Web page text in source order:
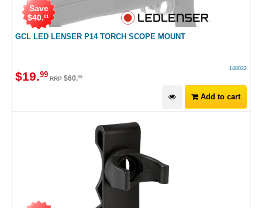
GCL LED LENSER P14 TORCH SCOPE MOUNT
Save
$40.01
148022
$19.99 RRP $60.00
Add to cart